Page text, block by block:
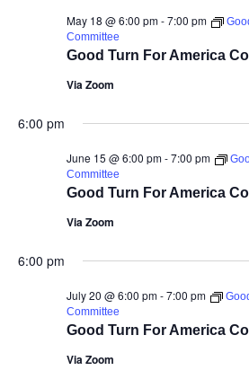
Good Turn For America
May 18 @ 6:00 pm-7:00 pm
Committee
Via Zoom
6:00 pm
Good Turn For America
June 15 @ 6:00 pm-7:00 pm
Committee
Via Zoom
6:00 pm
Good Turn For America
July 20 @ 6:00 pm-7:00 pm
Committee
Via Zoom